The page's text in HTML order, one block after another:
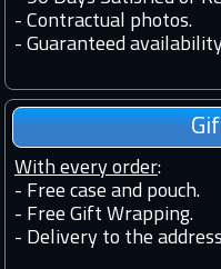
- Contractual photos.
- Guaranteed
With every order:
- Free case and pouch.
- Free Gift Wrapping.
- Delivery to the